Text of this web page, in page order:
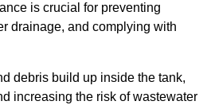
is crucial for preventing
drainage, and complying with
debris build up inside the tank,
increasing the risk of wastewater